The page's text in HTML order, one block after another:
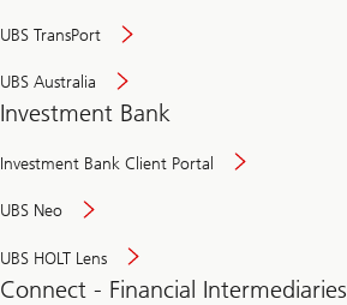
UBS TransPort
UBS Australia
Investment Bank
Investment Bank Client Portal
UBS Neo
UBS HOLT Lens
Connect - Financial Intermediaries